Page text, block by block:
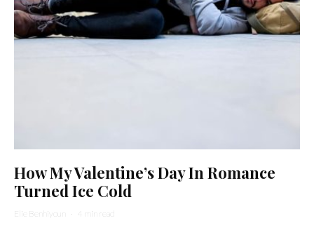
How My Valentine’s Day In Romance
Turned Ice Cold
Elie Benhiyoun · 4 min read